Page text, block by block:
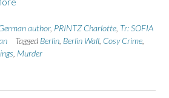
author, PRINTZ Charlotte Tr: SOFIA
Tagged Berlin Berlin Wall Cosy Crime
Murder